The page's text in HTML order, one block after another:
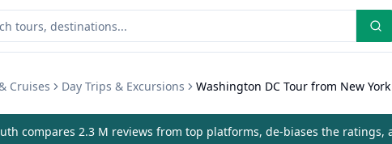
Cruises Day Trips & Excursions Washington DC Tour from New
compares 2.3 M reviews from top platforms, de-biases the ratings,